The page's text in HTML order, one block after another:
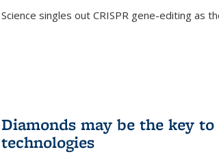
Science singles out CRISPR gene-editing as
Diamonds may be the key
technologies